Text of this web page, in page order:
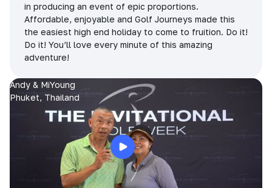
in producing an event of epic proportions.
Affordable, enjoyable and Golf Journeys made this
the easiest high end holiday to come to fruition. Do it!
Do it! You’ll love every minute of this amazing
adventure!
Andy & MiYoung
Phuket, Thailand